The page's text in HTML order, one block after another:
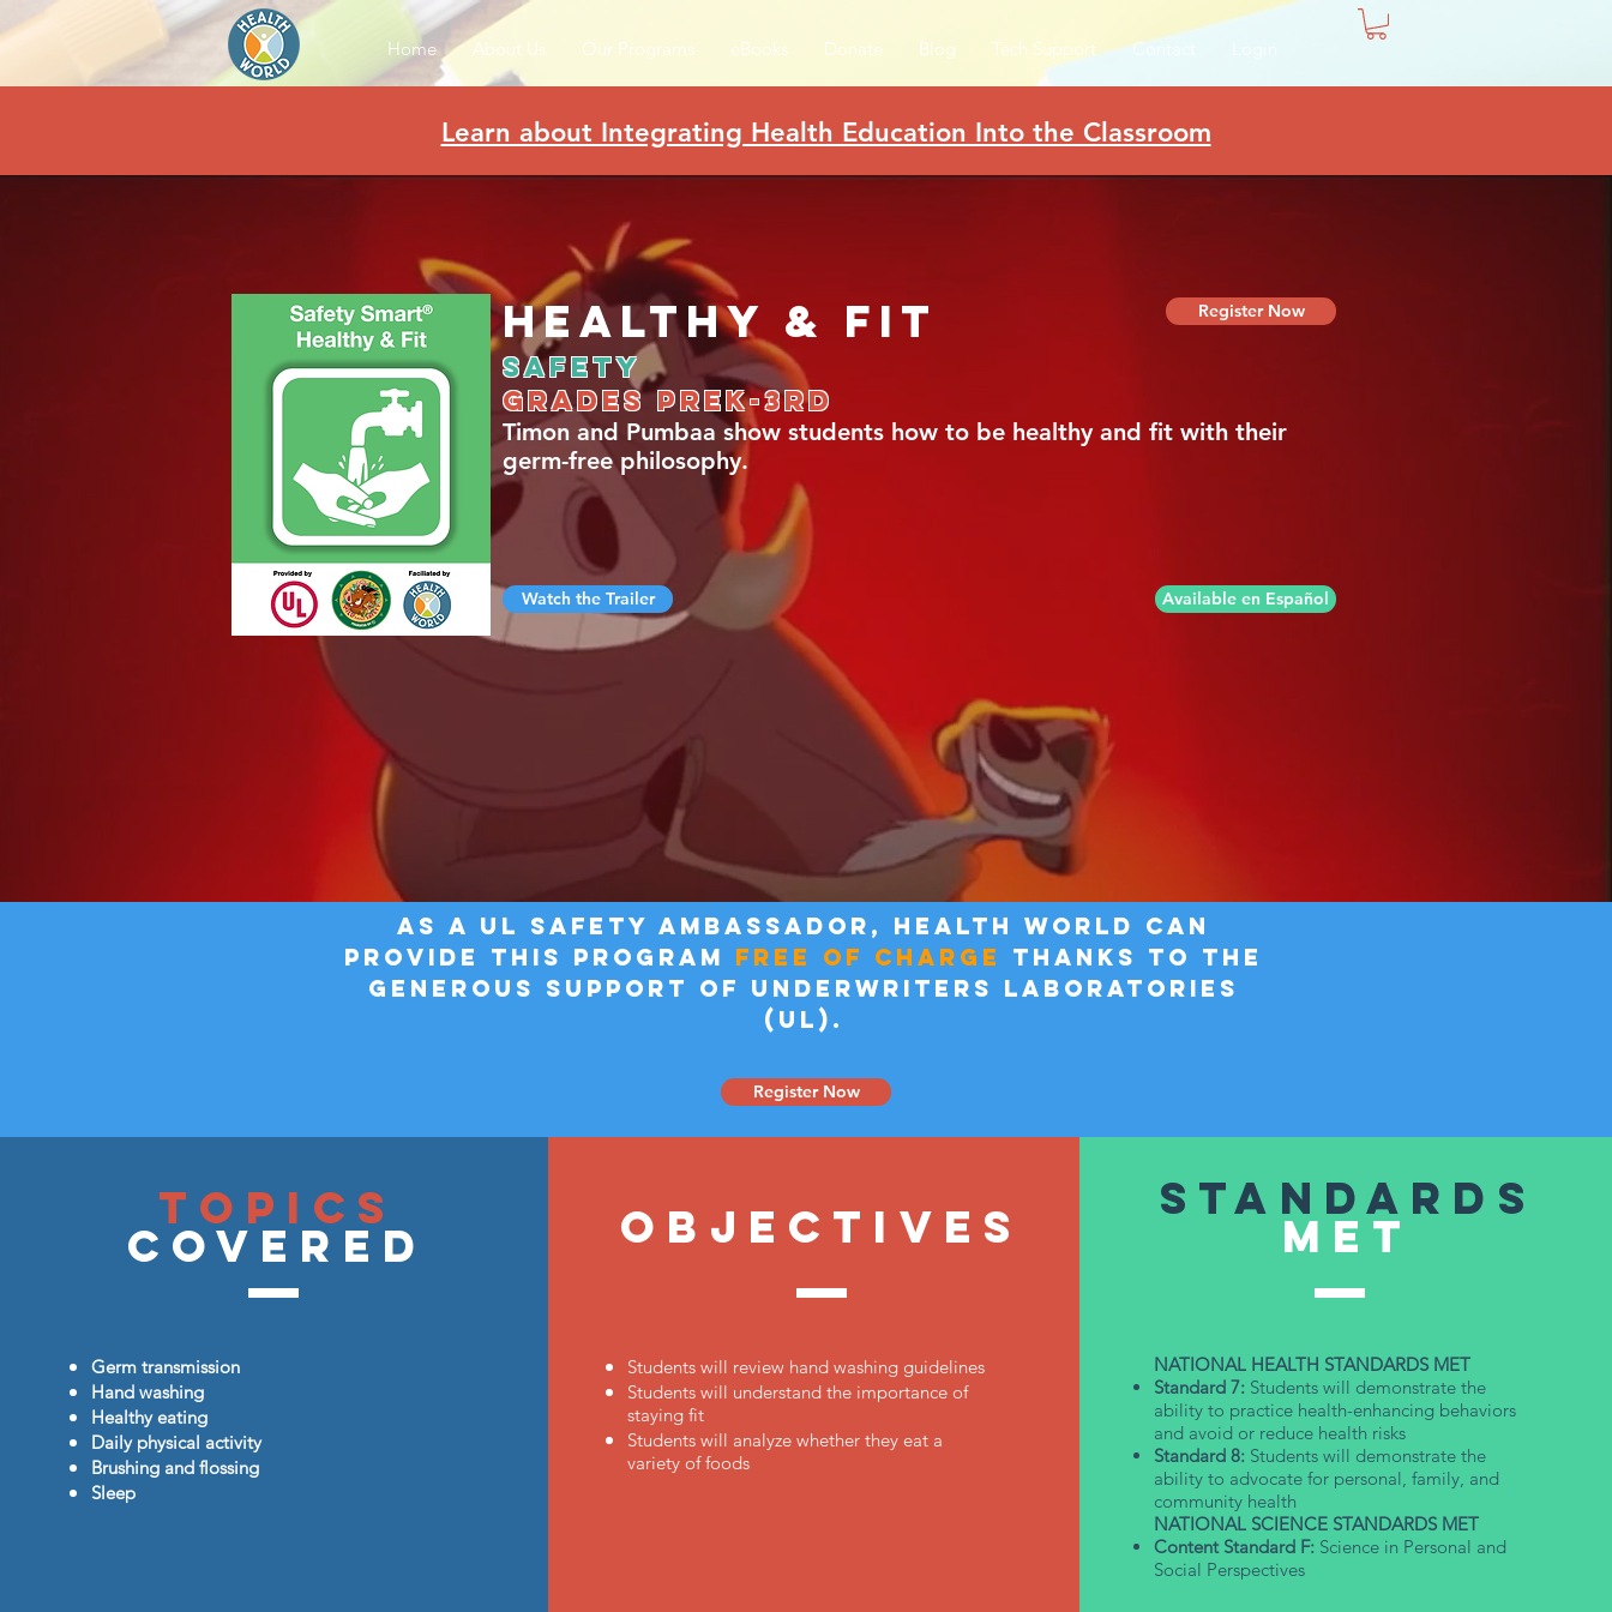
Home About Us Our Programs eBooks Donate Blog Tech Support Contact
Learn about Integrating Health Education Into the Classroom
Healthy & Fit Register Now
Safety
grades Prek-3rd
Timon and Pumbaa show students how to be healthy and fit with their
germ-free philosophy.
Watch the Trailer Available en Español
AS a UL Safety ambassador, health world CAN
provide THIS program free of charge
thanks to the
generous support of underwriters laboratories
(UL).
Register Now
Topics
Covered
Germ transmission
Hand washing
Healthy eating
Daily physical activity
Brushing and flossing
Sleep
Objectives
Students will review hand washing guidelines
Students will understand the importance of
staying fit
Students will analyze whether they eat a
variety of foods
Standards
met
NATIONAL HEALTH STANDARDS MET
Standard 7:Students will demonstrate the
ability to practice health-enhancing behaviors
and avoid or reduce health risks
Standard 8:Students will demonstrate the
ability to advocate for personal, family, and
community health
NATIONAL SCIENCE STANDARDS MET
Content Standard F:Science in Personal and
Social Perspectives